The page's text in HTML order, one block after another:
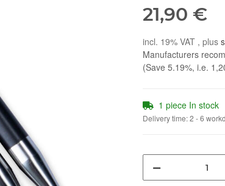
21,90 €
incl. 19% VAT , plus
Manufacturers
(Save 5.19%, i.e.
1 piece In stock
Delivery time:2 - 6